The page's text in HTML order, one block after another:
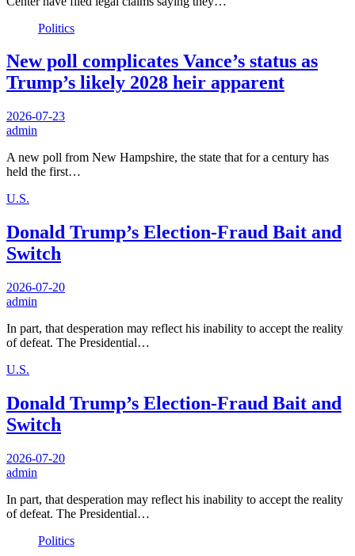
Politics
New poll complicates Vance’s status as
Trump’s likely 2028 heir apparent
2026-07-23
admin
A new poll from New Hampshire, the state that for a century has
held the first…
U.S.
Donald Trump’s Election-Fraud Bait and
Switch
2026-07-20
admin
In part, that desperation may reflect his inability to accept the reality
of defeat. The Presidential…
U.S.
Donald Trump’s Election-Fraud Bait and
Switch
2026-07-20
admin
In part, that desperation may reflect his inability to accept the reality
of defeat. The Presidential…
Politics